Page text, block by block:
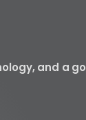
and a